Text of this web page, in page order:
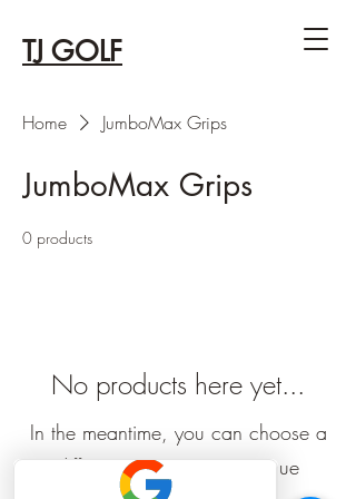
TJ GOLF
Home JumboMax Grips
JumboMax Grips
0 products
No products here yet...
In the meantime, you can choose a
different category to continue